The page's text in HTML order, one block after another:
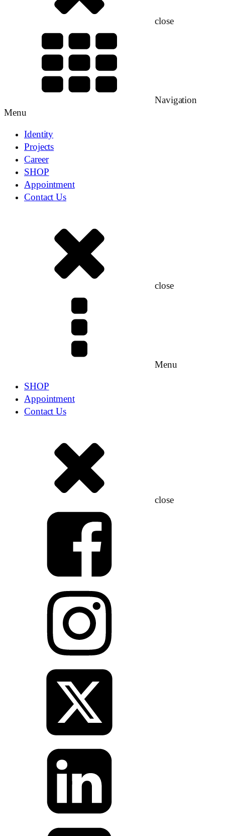
close
Navigation
Menu
Identity
Projects
Career
SHOP
Appointment
Contact Us
close
Menu
SHOP
Appointment
Contact Us
close